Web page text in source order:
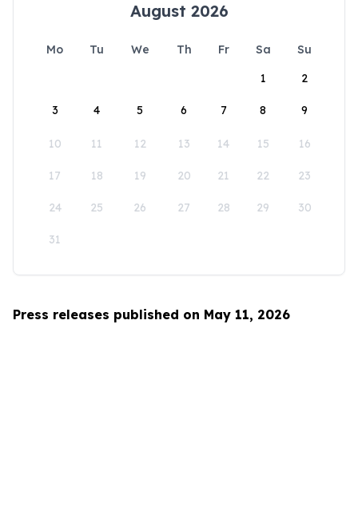
August 2026
Mo Tu We Th Fr Sa
Su
1
2
3 4 5 6 7 8 9
10 11 12 13 14 15 16
17 18 19 20 21 22 23
24 25 26 27 28 29 30
31
Press releases published on May 11, 2026